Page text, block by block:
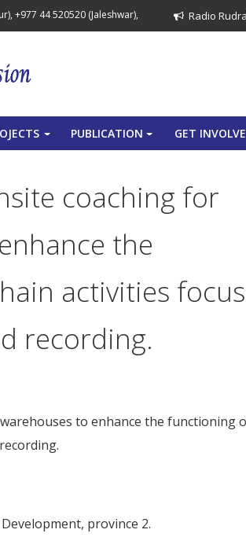
+977 44 520520 (Jaleshwar), Radio
PUBLICATION GET
coaching for
the
activities
recording.
to enhance the functioning
province 2.